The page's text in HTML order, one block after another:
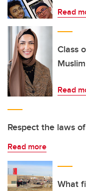
Read
Class
Read
Respect the laws
Read more
What